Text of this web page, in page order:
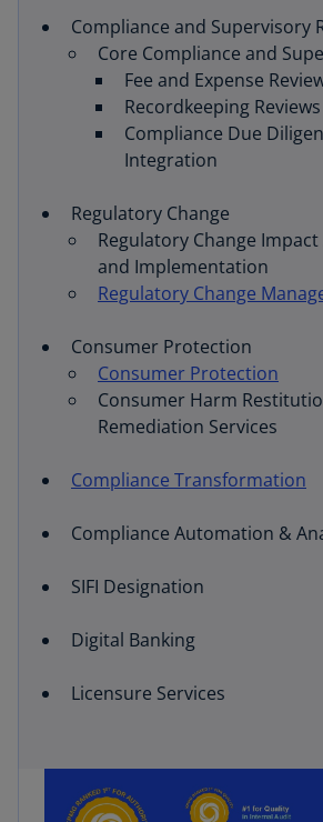
Compliance and Supervisory
Core Compliance and
Fee and Expense
Recordkeeping Reviews
Compliance Due
Integration
Regulatory Change
Regulatory Change
and Implementation
Regulatory Change
Consumer Protection
Consumer Protection
Consumer Harm
Remediation Services
Compliance Transformation
Compliance Automation &
SIFI Designation
Digital Banking
Licensure Services